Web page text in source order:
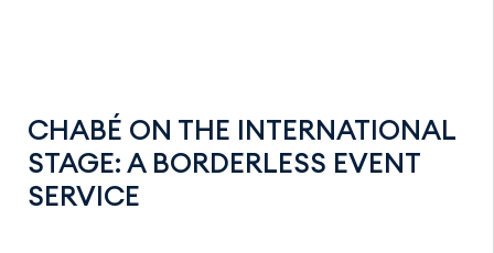
CHABÉ ON THE INTERNATIONAL
STAGE: A BORDERLESS EVENT
SERVICE